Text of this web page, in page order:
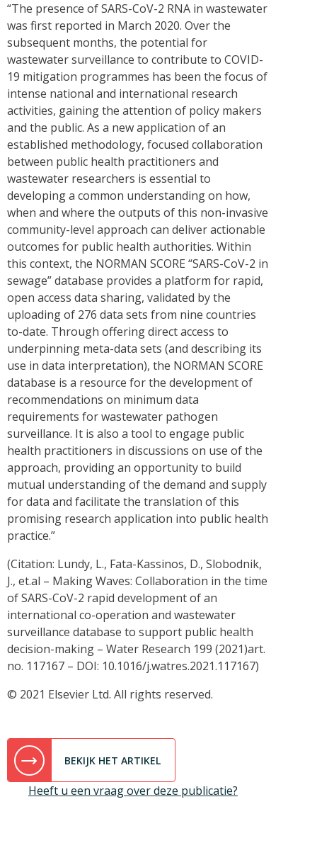
“The presence of SARS-CoV-2 RNA in wastewater
was first reported in March 2020. Over the
subsequent months, the potential for
wastewater surveillance to contribute to COVID-
19 mitigation programmes has been the focus of
intense national and international research
activities, gaining the attention of policy makers
and the public. As a new application of an
established methodology, focused collaboration
between public health practitioners and
wastewater researchers is essential to
developing a common understanding on how,
when and where the outputs of this non-invasive
community-level approach can deliver actionable
outcomes for public health authorities. Within
this context, the NORMAN SCORE “SARS-CoV-2 in
sewage” database provides a platform for rapid,
open access data sharing, validated by the
uploading of 276 data sets from nine countries
to-date. Through offering direct access to
underpinning meta-data sets (and describing its
use in data interpretation), the NORMAN SCORE
database is a resource for the development of
recommendations on minimum data
requirements for wastewater pathogen
surveillance. It is also a tool to engage public
health practitioners in discussions on use of the
approach, providing an opportunity to build
mutual understanding of the demand and supply
for data and facilitate the translation of this
promising research application into public health
practice.”
(Citation: Lundy, L., Fata-Kassinos, D., Slobodnik,
J., et.al – Making Waves: Collaboration in the time
of SARS-CoV-2 rapid development of an
international co-operation and wastewater
surveillance database to support public health
decision-making – Water Research 199 (2021)art.
no. 117167 – DOI: 10.1016/j.watres.2021.117167)
© 2021 Elsevier Ltd. All rights reserved.
BEKIJK HET ARTIKEL
Heeft u een vraag over deze publicatie?